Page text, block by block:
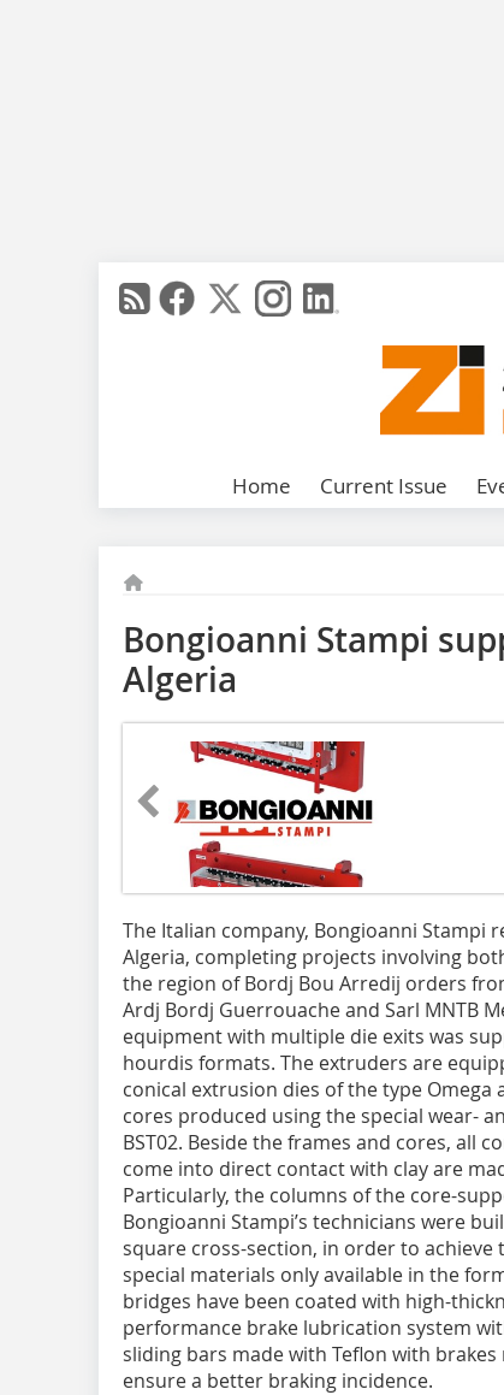
Home Current Issue
Bongioanni Stampi
Algeria
The Italian company, Bongioanni Stampi
Algeria, completing projects involving
the region of Bordj Bou Arredij orders
Ardj Bordj Guerrouache and Sarl MNTB
equipment with multiple die exits was
hourdis formats. The extruders are
conical extrusion dies of the type Omega
cores produced using the special wear-
BST02. Beside the frames and cores, all
come into direct contact with clay are
Particularly, the columns of the core-
Bongioanni Stampi’s technicians were
square cross-section, in order to
special materials only available in the
bridges have been coated with high-
performance brake lubrication system
sliding bars made with Teflon with
ensure a better braking incidence.